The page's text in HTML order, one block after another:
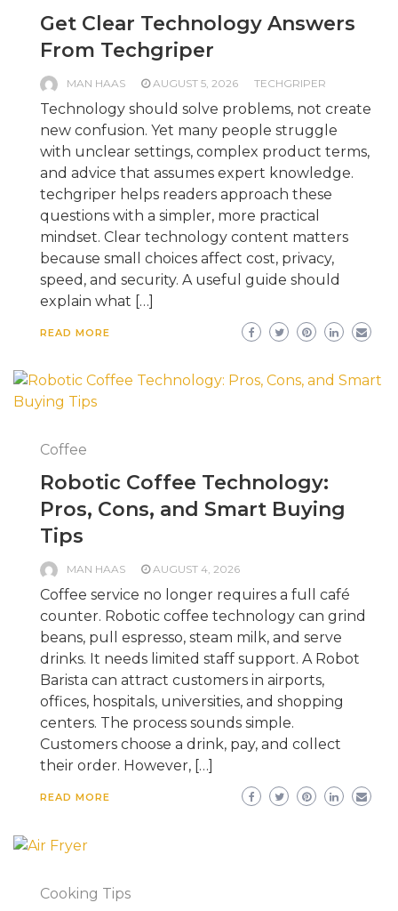
Get Clear Technology Answers
From Techgriper
MAN HAAS AUGUST 5, 2026 TECHGRIPER
Technology should solve problems, not create
new confusion. Yet many people struggle
with unclear settings, complex product terms,
and advice that assumes expert knowledge.
techgriper helps readers approach these
questions with a simpler, more practical
mindset. Clear technology content matters
because small choices affect cost, privacy,
speed, and security. A useful guide should
explain what […]
READ MORE
Coffee
Robotic Coffee Technology:
Pros, Cons, and Smart Buying
Tips
MAN HAAS AUGUST 4, 2026
Coffee service no longer requires a full café
counter. Robotic coffee technology can grind
beans, pull espresso, steam milk, and serve
drinks. It needs limited staff support. A Robot
Barista can attract customers in airports,
offices, hospitals, universities, and shopping
centers. The process sounds simple.
Customers choose a drink, pay, and collect
their order. However, […]
READ MORE
Cooking Tips